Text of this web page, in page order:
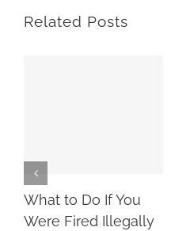
Related Posts
What to Do If You
Were Fired Illegally